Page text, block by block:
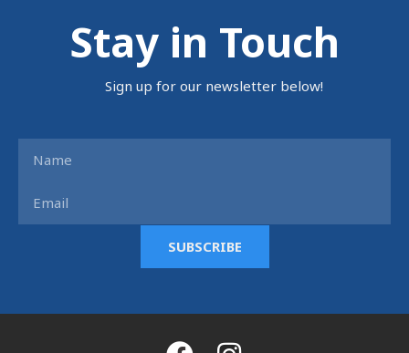
Stay in Touch
Sign up for our newsletter below!
SUBSCRIBE